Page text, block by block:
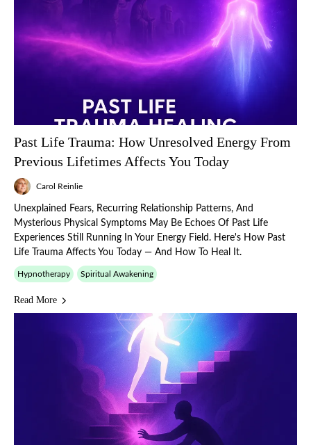
Past Life Trauma: How Unresolved Energy From
Previous Lifetimes Affects You Today
Carol Reinlie
Unexplained Fears, Recurring Relationship Patterns, And
Mysterious Physical Symptoms May Be Echoes Of Past Life
Experiences Still Running In Your Energy Field. Here's How Past
Life Trauma Affects You Today — And How To Heal It.
Hypnotherapy Spiritual Awakening
Read More